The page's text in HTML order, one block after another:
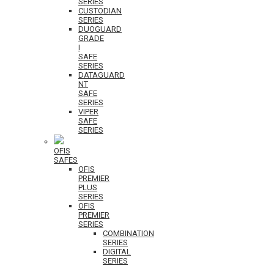
CUSTODIAN
SERIES
DUOGUARD
GRADE
I
SAFE
SERIES
DATAGUARD
NT
SAFE
SERIES
VIPER
SAFE
SERIES
OFIS
SAFES
OFIS
PREMIER
PLUS
SERIES
OFIS
PREMIER
SERIES
COMBINATION
SERIES
DIGITAL
SERIES